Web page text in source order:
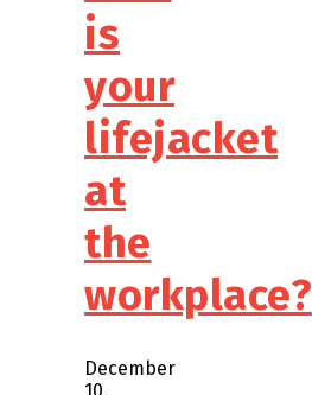
is
your
lifejacket
at
the
workplace?
December